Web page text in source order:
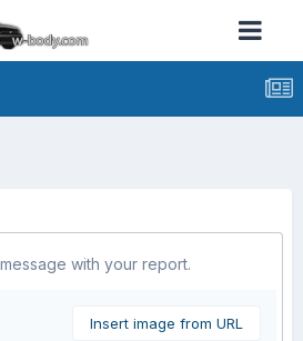
with your report.
Insert image from URL